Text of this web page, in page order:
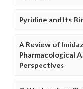
Pyridine and Its
A Review of
Pharmacological
Perspectives